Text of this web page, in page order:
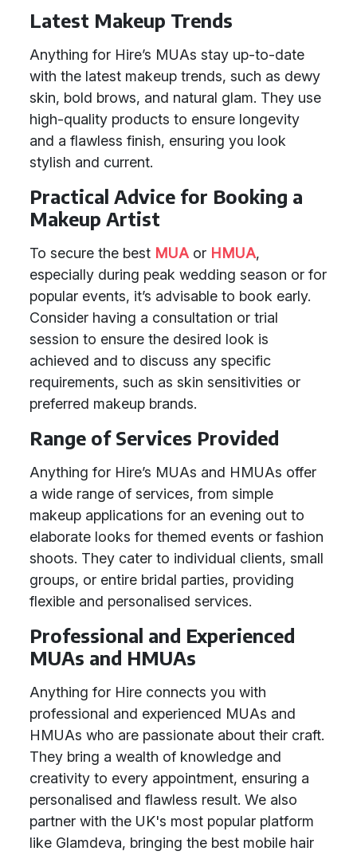
Latest Makeup Trends
Anything for Hire’s MUAs stay up-to-date
with the latest makeup trends, such as dewy
skin, bold brows, and natural glam. They use
high-quality products to ensure longevity
and a flawless finish, ensuring you look
stylish and current.
Practical Advice for Booking a
Makeup Artist
To secure the best MUA or HMUA,
especially during peak wedding season or for
popular events, it’s advisable to book early.
Consider having a consultation or trial
session to ensure the desired look is
achieved and to discuss any specific
requirements, such as skin sensitivities or
preferred makeup brands.
Range of Services Provided
Anything for Hire’s MUAs and HMUAs offer
a wide range of services, from simple
makeup applications for an evening out to
elaborate looks for themed events or fashion
shoots. They cater to individual clients, small
groups, or entire bridal parties, providing
flexible and personalised services.
Professional and Experienced
MUAs and HMUAs
Anything for Hire connects you with
professional and experienced MUAs and
HMUAs who are passionate about their craft.
They bring a wealth of knowledge and
creativity to every appointment, ensuring a
personalised and flawless result. We also
partner with the UK's most popular platform
like Glamdeva, bringing the best mobile hair